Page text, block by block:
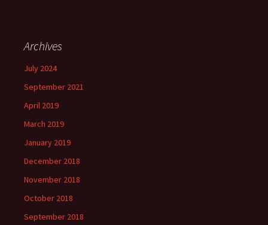
Archives
July 2024
September 2021
April 2019
March 2019
January 2019
December 2018
November 2018
October 2018
September 2018